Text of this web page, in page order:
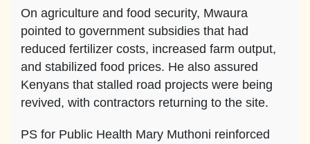
On agriculture and food security, Mwaura
pointed to government subsidies that had
reduced fertilizer costs, increased farm output,
and stabilized food prices. He also assured
Kenyans that stalled road projects were being
revived, with contractors returning to the site.
PS for Public Health Mary Muthoni reinforced